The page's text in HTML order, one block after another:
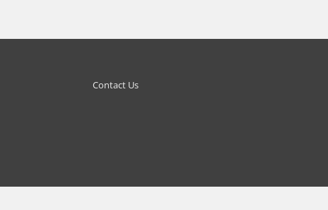
Contact Us